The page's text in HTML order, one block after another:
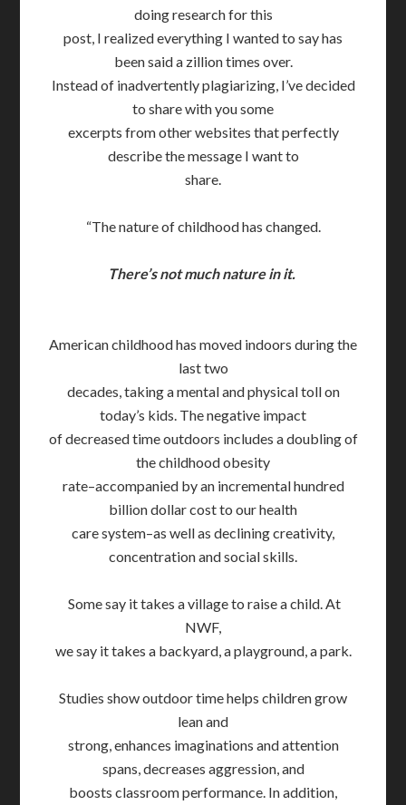
doing research for this
post, I realized everything I wanted to say has
been said a zillion times over.
Instead of inadvertently plagiarizing, I’ve decided
to share with you some
excerpts from other websites that perfectly
describe the message I want to
share.
“The nature of childhood has changed.
There’s not much nature in it.
American childhood has moved indoors during the
last two
decades, taking a mental and physical toll on
today’s kids. The negative impact
of decreased time outdoors includes a doubling of
the childhood obesity
rate–accompanied by an incremental hundred
billion dollar cost to our health
care system–as well as declining creativity,
concentration and social skills.
Some say it takes a village to raise a child. At
NWF,
we say it takes a backyard, a playground, a park.
Studies show outdoor time helps children grow
lean and
strong, enhances imaginations and attention
spans, decreases aggression, and
boosts classroom performance. In addition,